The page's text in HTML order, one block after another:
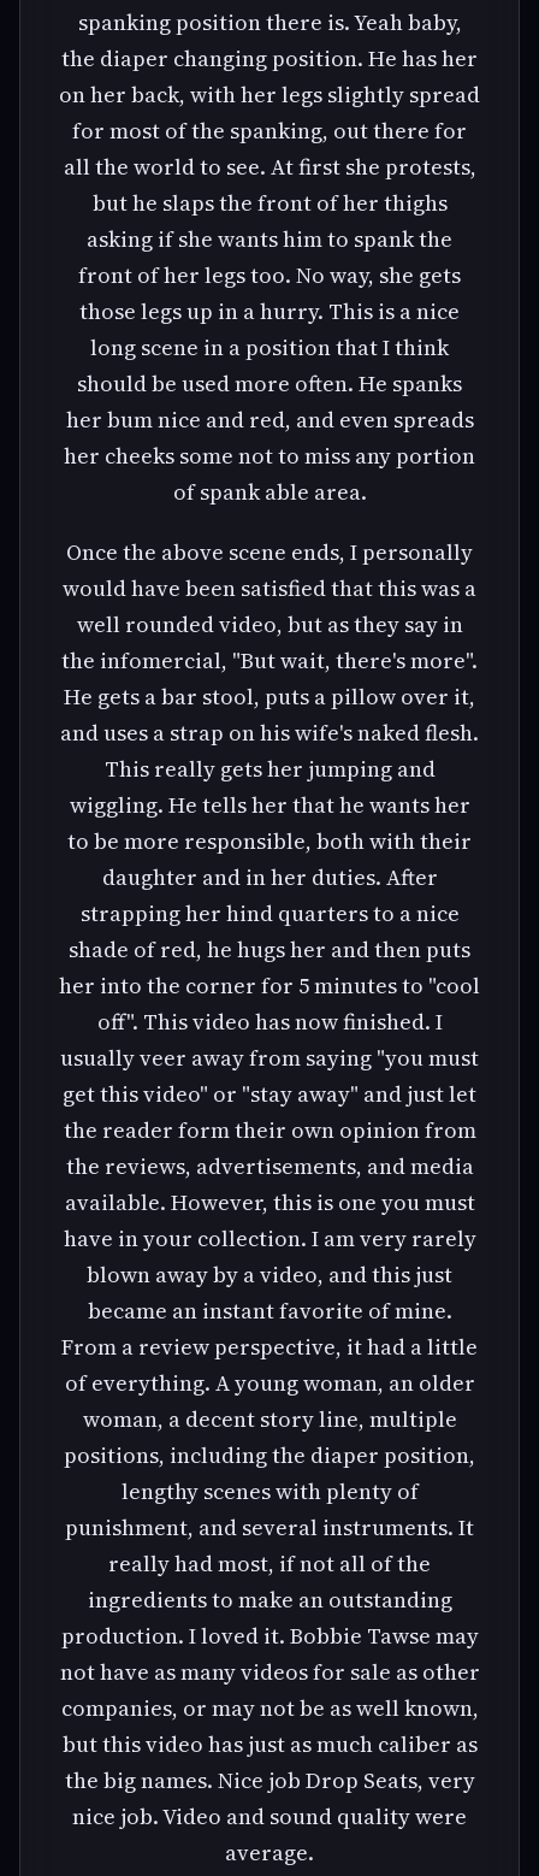
spanking position there is. Yeah baby,
the diaper changing position. He has her
on her back, with her legs slightly spread
for most of the spanking, out there for
all the world to see. At first she protests,
but he slaps the front of her thighs
asking if she wants him to spank the
front of her legs too. No way, she gets
those legs up in a hurry. This is a nice
long scene in a position that I think
should be used more often. He spanks
her bum nice and red, and even spreads
her cheeks some not to miss any portion
of spank able area.
Once the above scene ends, I personally
would have been satisfied that this was a
well rounded video, but as they say in
the infomercial, "But wait, there's more".
He gets a bar stool, puts a pillow over it,
and uses a strap on his wife's naked flesh.
This really gets her jumping and
wiggling. He tells her that he wants her
to be more responsible, both with their
daughter and in her duties. After
strapping her hind quarters to a nice
shade of red, he hugs her and then puts
her into the corner for 5 minutes to "cool
off". This video has now finished. I
usually veer away from saying "you must
get this video" or "stay away" and just let
the reader form their own opinion from
the reviews, advertisements, and media
available. However, this is one you must
have in your collection. I am very rarely
blown away by a video, and this just
became an instant favorite of mine.
From a review perspective, it had a little
of everything. A young woman, an older
woman, a decent story line, multiple
positions, including the diaper position,
lengthy scenes with plenty of
punishment, and several instruments. It
really had most, if not all of the
ingredients to make an outstanding
production. I loved it. Bobbie Tawse may
not have as many videos for sale as other
companies, or may not be as well known,
but this video has just as much caliber as
the big names. Nice job Drop Seats, very
nice job. Video and sound quality were
average.